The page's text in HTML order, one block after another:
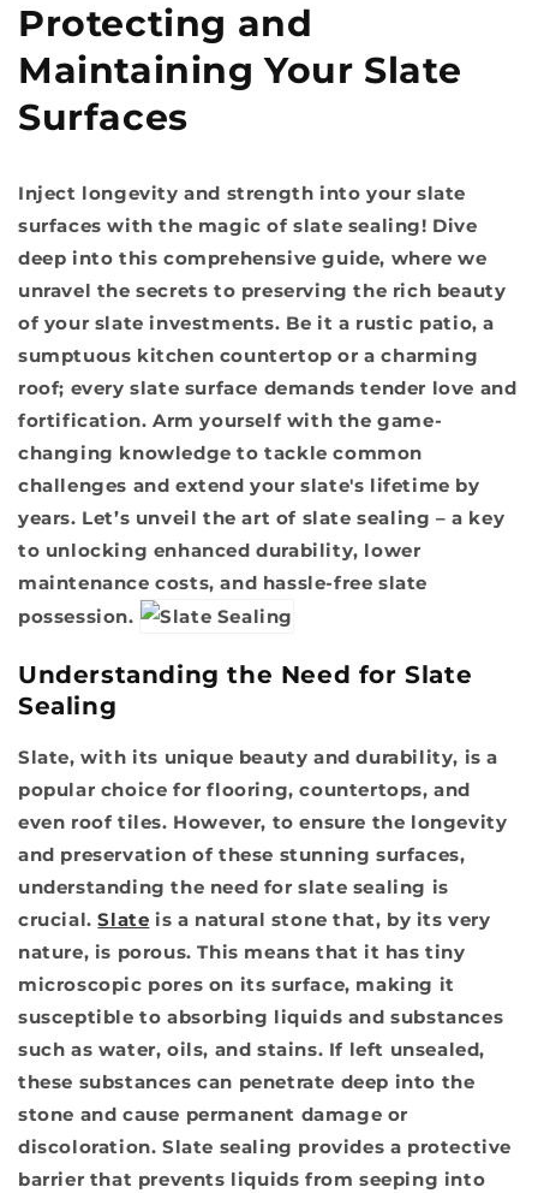
Protecting and
Maintaining Your Slate
Surfaces
Inject longevity and strength into your slate
surfaces with the magic of slate sealing! Dive
deep into this comprehensive guide, where we
unravel the secrets to preserving the rich beauty
of your slate investments. Be it a rustic patio, a
sumptuous kitchen countertop or a charming
roof; every slate surface demands tender love and
fortification. Arm yourself with the game-
changing knowledge to tackle common
challenges and extend your slate's lifetime by
years. Let’s unveil the art of slate sealing – a key
to unlocking enhanced durability, lower
maintenance costs, and hassle-free slate
possession.
Understanding the Need for Slate
Sealing
Slate, with its unique beauty and durability, is a
popular choice for flooring, countertops, and
even roof tiles. However, to ensure the longevity
and preservation of these stunning surfaces,
understanding the need for slate sealing is
crucial.Slate is a natural stone that, by its very
nature, is porous. This means that it has tiny
microscopic pores on its surface, making it
susceptible to absorbing liquids and substances
such as water, oils, and stains. If left unsealed,
these substances can penetrate deep into the
stone and cause permanent damage or
discoloration. Slate sealing provides a protective
barrier that prevents liquids from seeping into